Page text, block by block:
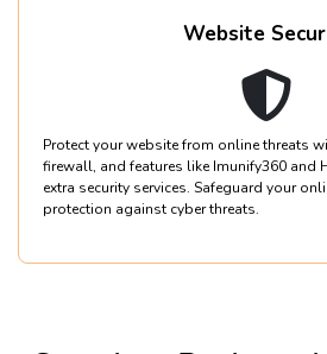
Website
Protect your website from online threats
firewall, and features like Imunify360 and
extra security services. Safeguard your
protection against cyber threats.